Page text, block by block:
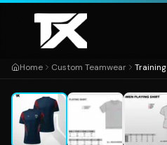
Skip to content
Home Custom Teamwear